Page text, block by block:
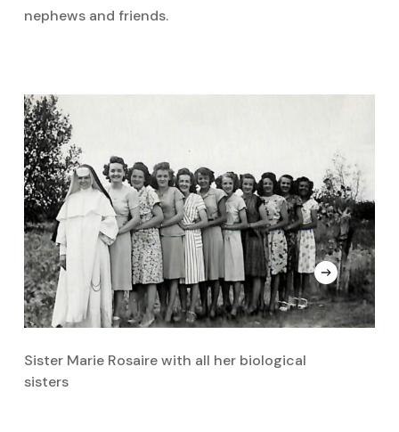
nephews and friends.
Sister Marie Rosaire with all her biological
sisters